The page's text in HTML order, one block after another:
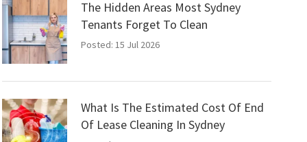
The Hidden Areas Most Sydney
Tenants Forget To Clean
Posted: 15 Jul 2026
What Is The Estimated Cost Of End
Of Lease Cleaning In Sydney